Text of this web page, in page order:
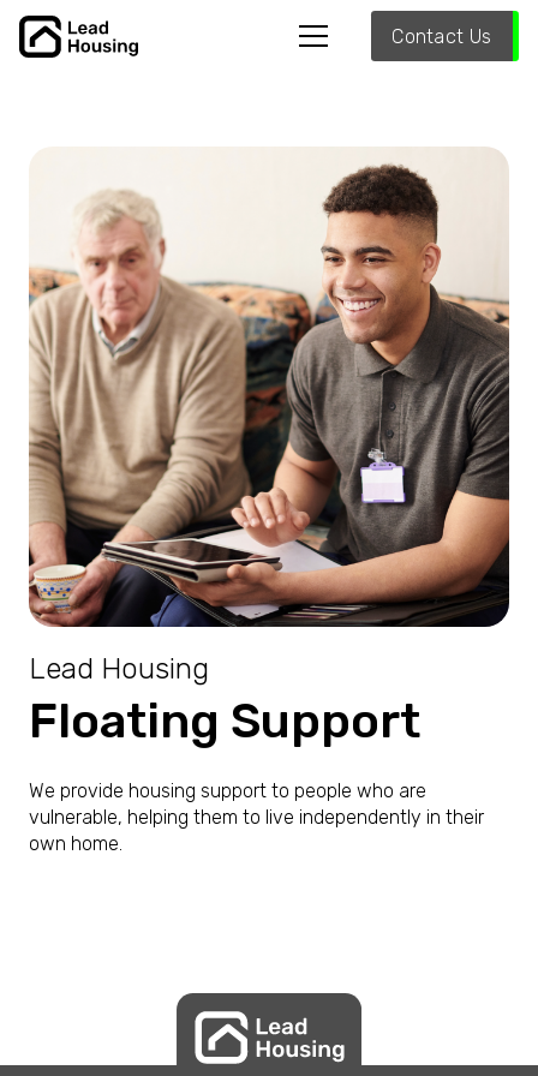
Contact Us
Lead Housing
Floating Support
We provide housing support to people who are
vulnerable, helping them to live independently in their
own home.